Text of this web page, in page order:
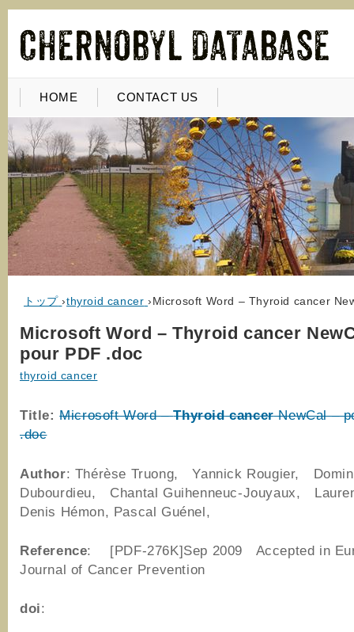
HOME CONTACT US
トップ ›thyroid cancer ›Microsoft Word – Thyroid cancer
Microsoft Word – Thyroid cancer
pour PDF .doc
thyroid cancer
Title: Microsoft Word –Thyroid cancerNewCal –
.doc
Author: Thérèse Truong, Yannick Rougier,
Dubourdieu, Chantal Guihenneuc-Jouyaux,
Denis Hémon, Pascal Guénel,
Reference: [PDF-276K]Sep 2009 Accepted in
Journal of Cancer Prevention
doi: